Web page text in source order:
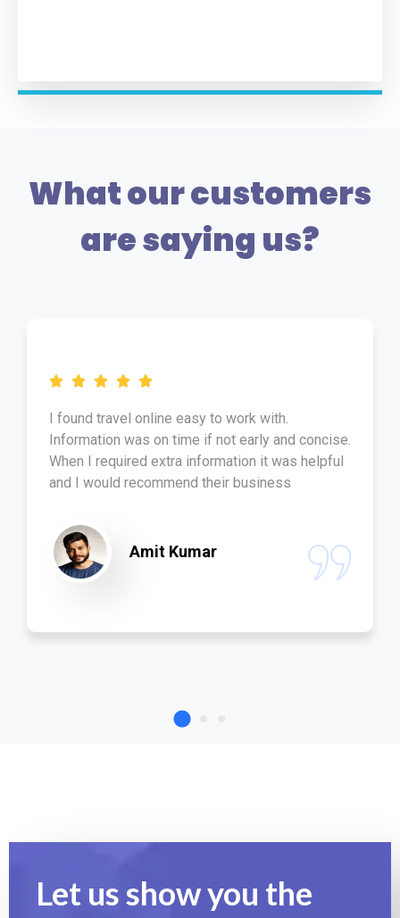
What our customers
are saying us?
I found travel online easy to work with.
Information was on time if not early and concise.
When I required extra information it was helpful
and I would recommend their business
Amit Kumar
Let us show you the